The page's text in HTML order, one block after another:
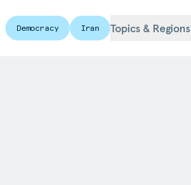
Democracy Iran Topics & Regions